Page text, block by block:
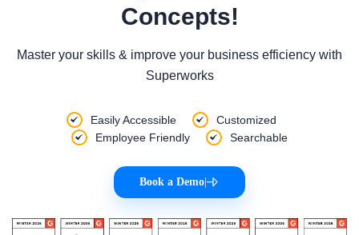
Concepts!
Master your skills & improve your business efficiency with
Superworks
Easily Accessible
Customized
Employee Friendly
Searchable
Book a Demo